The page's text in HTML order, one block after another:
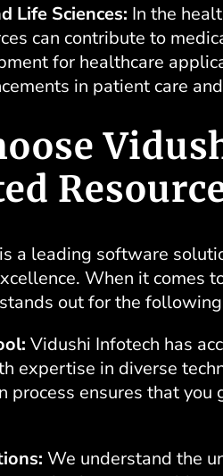
Life Sciences: In the
can contribute to
for healthcare
in patient care
is a leading software
When it comes
out for the
Vidushi Infotech has
expertise in diverse
process ensures that
We understand the